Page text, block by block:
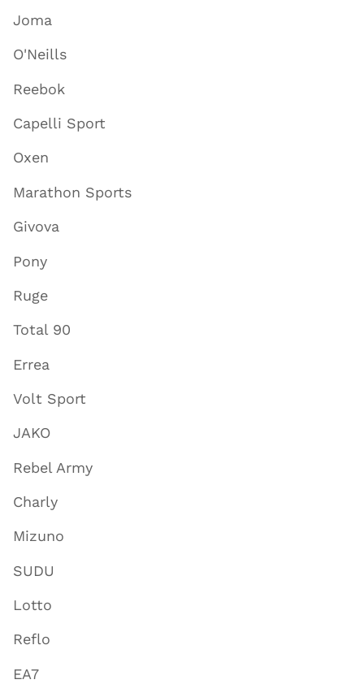
Joma
O'Neills
Reebok
Capelli Sport
Oxen
Marathon Sports
Givova
Pony
Ruge
Total 90
Errea
Volt Sport
JAKO
Rebel Army
Charly
Mizuno
SUDU
Lotto
Reflo
EA7